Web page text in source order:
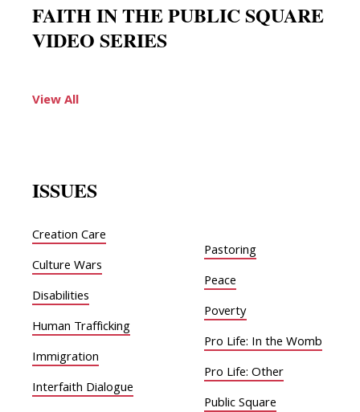
FAITH IN THE PUBLIC SQUARE
VIDEO SERIES
View All
ISSUES
Creation Care
Culture Wars
Disabilities
Human Trafficking
Immigration
Interfaith Dialogue
Pastoring
Peace
Poverty
Pro Life: In the Womb
Pro Life: Other
Public Square